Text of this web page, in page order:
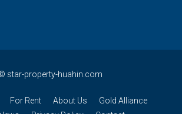
star-property-huahin.com
For Rent About Us
Gold Alliance